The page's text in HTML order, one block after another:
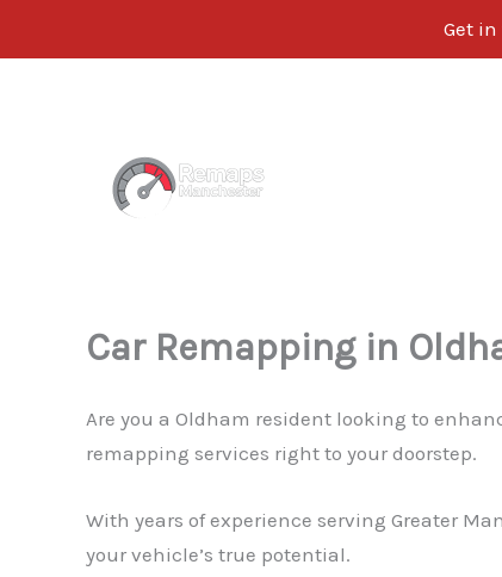
Get
Car Remapping in
Are you a Oldham resident looking to
remapping services right to your doorstep.
With years of experience serving Greater
your vehicle’s true potential.